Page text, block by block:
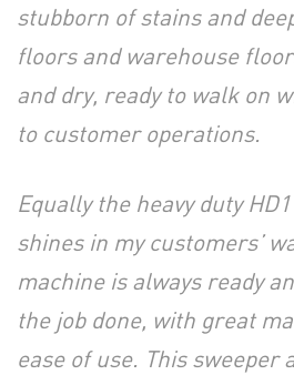
stubborn of stains and
floors and warehouse
and dry, ready to walk on
to customer operations.
Equally the heavy duty
shines in my customers’
machine is always ready
the job done, with great
ease of use. This sweeper